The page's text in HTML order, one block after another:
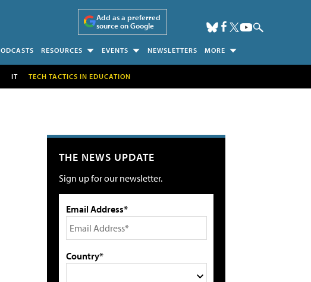
Add as a preferred
source on Google
RESOURCES EVENTS NEWSLETTERS MORE
IT TECH TACTICS IN EDUCATION
THE NEWS UPDATE
Sign up for our newsletter.
Email Address*
Country*